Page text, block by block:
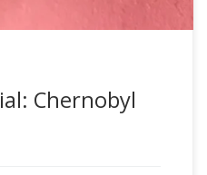
Chernobyl